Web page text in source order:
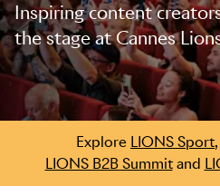
Skip to main content
Inspiring content
the stage at Cannes
Explore LIONS Sport,
LIONS B2B Summitand